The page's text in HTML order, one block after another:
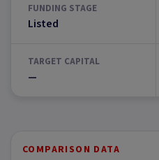
FUNDING STAGE
Listed
TARGET CAPITAL
—
COMPARISON DATA